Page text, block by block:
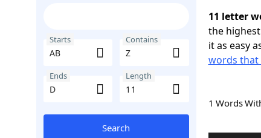
Starts Contains
Ends Length
Search
11 letter
the
it as easy
words that
1 Words